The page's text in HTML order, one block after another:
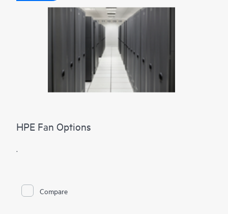
HPE Fan Options
.
Compare